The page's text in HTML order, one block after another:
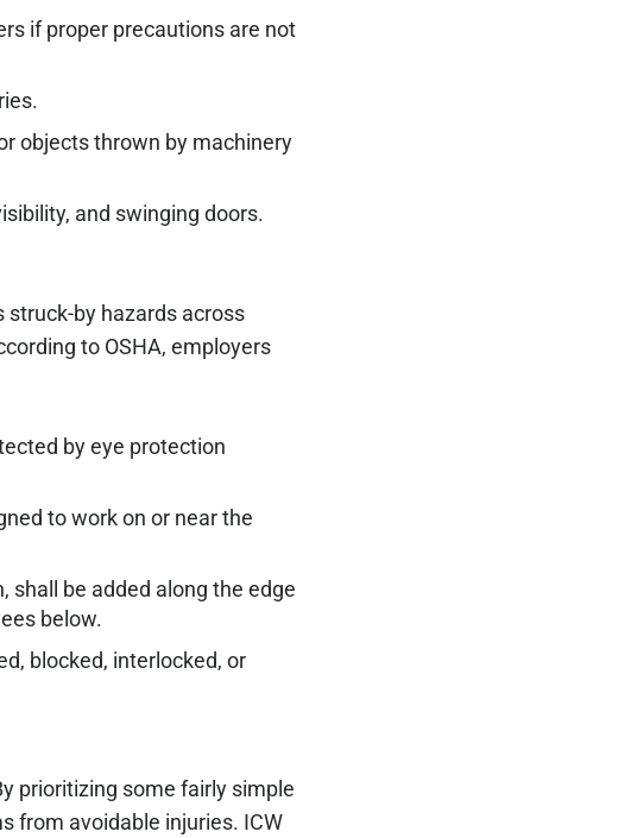
if proper precautions are not
objects thrown by machinery
and swinging doors.
struck-by hazards across
to OSHA, employers
by eye protection
to work on or near the
shall be added along the edge
below.
blocked, interlocked, or
prioritizing some fairly simple
from avoidable injuries. ICW